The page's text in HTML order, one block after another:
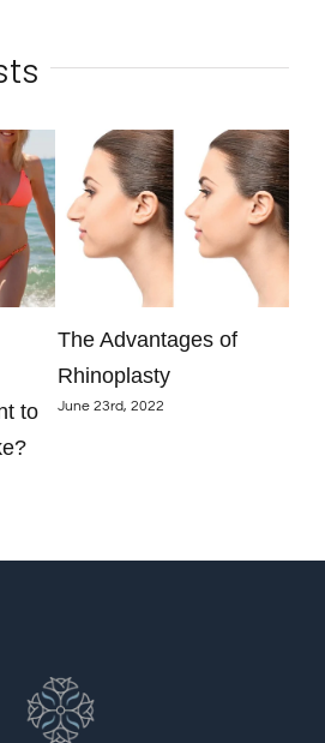
to
The Advantages of
Rhinoplasty
June 23rd, 2022